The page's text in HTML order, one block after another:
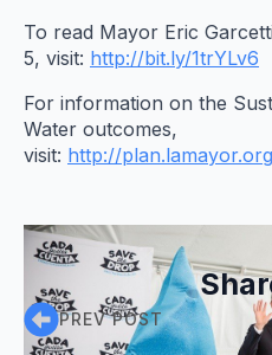
To read Mayor Eric
5, visit: http://bit.ly/1trYLv6
For information on the
Water outcomes,
visit: http://
PREV POST